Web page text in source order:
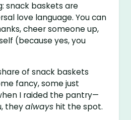
snack baskets are
love language. You can
cheer someone up,
(because yes, you
of snack baskets
fancy, some just
I raided the pantry—
theyalways hit the spot.